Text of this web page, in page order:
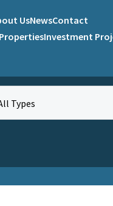
UsNewsContact
Investment
Types